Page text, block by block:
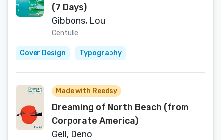
(7 Days)
Gibbons, Lou
Centulle
Cover Design Typography
Made with Reedsy
Dreaming of North Beach (from
Corporate America)
Gell, Deno